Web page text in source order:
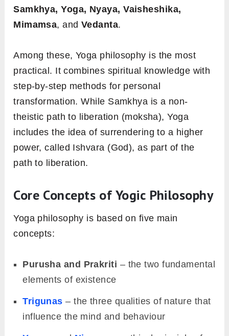
Samkhya, Yoga, Nyaya, Vaisheshika,
Mimamsa, andVedanta.
Among these, Yoga philosophy is the most
practical. It combines spiritual knowledge with
step-by-step methods for personal
transformation. While Samkhya is a non-
theistic path to liberation (moksha), Yoga
includes the idea of surrendering to a higher
power, called Ishvara (God), as part of the
path to liberation.
Core Concepts of Yogic Philosophy
Yoga philosophy is based on five main
concepts:
Purusha and Prakriti – the two fundamental
elements of existence
Trigunas – the three qualities of nature that
influence the mind and behaviour